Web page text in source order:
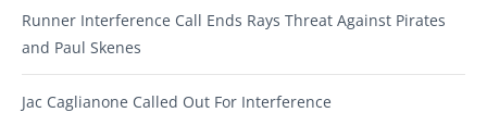
Runner Interference Call Ends Rays Threat Against Pirates
and Paul Skenes
Jac Caglianone Called Out For Interference